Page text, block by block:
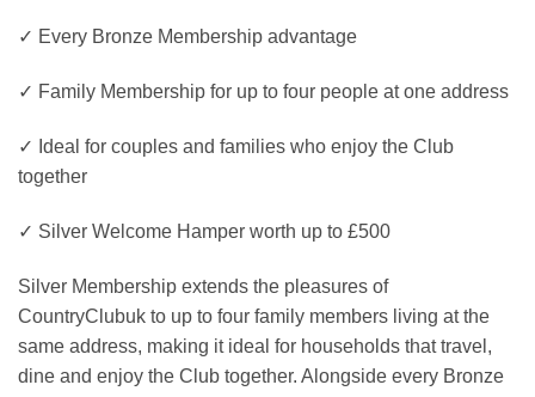
✓ Every Bronze Membership advantage
✓ Family Membership for up to four people at one address
✓ Ideal for couples and families who enjoy the Club
together
✓ Silver Welcome Hamper worth up to £500
Silver Membership extends the pleasures of
CountryClubuk to up to four family members living at the
same address, making it ideal for households that travel,
dine and enjoy the Club together. Alongside every Bronze